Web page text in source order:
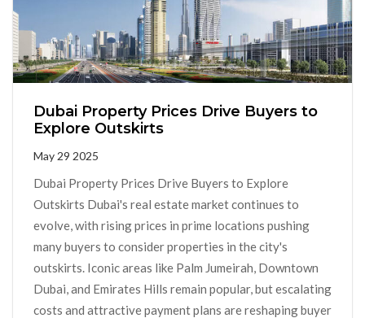
Dubai Property Prices Drive Buyers to
Explore Outskirts
May 29 2025
Dubai Property Prices Drive Buyers to Explore
Outskirts Dubai's real estate market continues to
evolve, with rising prices in prime locations pushing
many buyers to consider properties in the city's
outskirts. Iconic areas like Palm Jumeirah, Downtown
Dubai, and Emirates Hills remain popular, but escalating
costs and attractive payment plans are reshaping buyer